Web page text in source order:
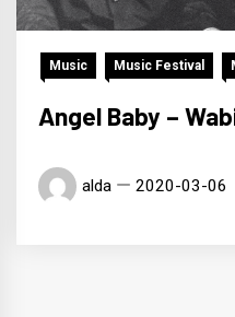
Music Music Festival
Angel Baby –
alda 2020-03-06